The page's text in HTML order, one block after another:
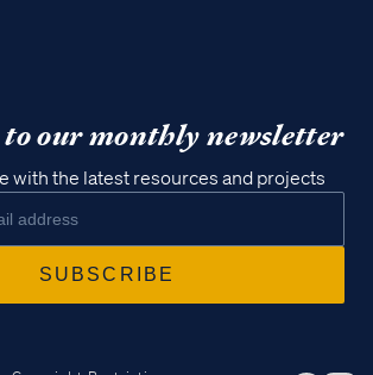
to our monthly newsletter
with the latest resources and projects